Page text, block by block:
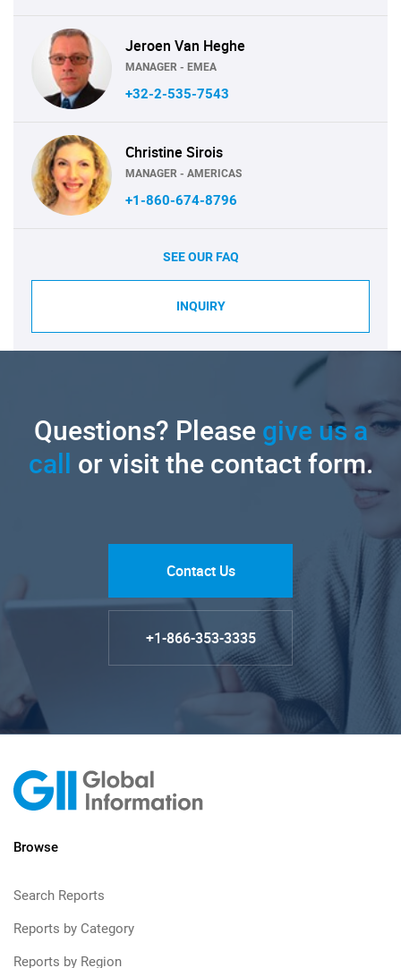
Jeroen Van Heghe
MANAGER - EMEA
+32-2-535-7543
Christine Sirois
MANAGER - AMERICAS
+1-860-674-8796
SEE OUR FAQ
INQUIRY
Questions? Pleasegive us a
call or visit the contact form.
Contact Us
+1-866-353-3335
Browse
Search Reports
Reports by Category
Reports by Region